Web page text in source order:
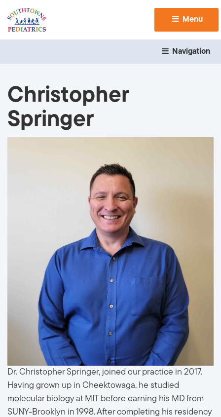
Menu
Navigation
Christopher
Springer
Dr. Christopher Springer, joined our practice in 2017.
Having grown up in Cheektowaga, he studied
molecular biology at MIT before earning his MD from
SUNY-Brooklyn in 1998. After completing his residency